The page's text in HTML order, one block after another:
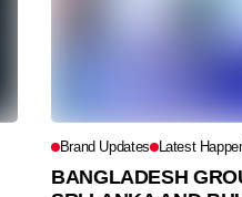
Brand Updates Latest
BANGLADESH